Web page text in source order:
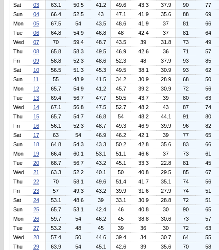
Sat
03 63.1 50.5 41.2 49.6 43.3 37.9 90
77
Sun
04 66.4 52.5 43 47.1 41.9 35.6 88
69
Mon
05 67.5 54 43.5 48.6 41.9 37 81
66
Tue
06 64.8 54.9 46.8 48 42.4 37 81
64
Wed
07 70 59.4 48.7 43.5 39 31.8 73
49
Thu
08 65.8 58.3 49.5 46.9 42.6 36 71
57
Fri
09 58.8 52.3 48.6 52.3 48 37.9 93
85
Sat
10 56.5 51.3 45.3 49.5 38.1 30.9 93
62
Sun
11 55 48.9 41.5 34.2 30.9 28.9 68
50
Mon
12 65.7 54.9 41.2 45.7 39.2 30.9 72
56
Tue
13 69.4 56.7 47.7 50.5 43.7 39 80
63
Wed
14 67.1 56.8 47.5 52.7 48.2 43 87
74
Thu
15 65.7 54.7 46.8 54 48.2 44.1 91
80
Fri
16 56.1 52.3 48.7 49.3 46.9 39.9 96
82
Sat
17 63 54 46.9 46.2 42.1 39 77
65
Sun
18 64.8 54.3 43.3 50.2 42.8 35.6 83
66
Mon
19 66.4 60.1 53.1 51.1 46.6 37 73
61
Tue
20 68.7 56.7 43.2 45.1 33.3 22.8 81
45
Wed
21 63.3 52.2 40.1 50 40.8 29.5 85
67
Thu
22 70 58.1 49.6 51.4 41.7 35.1 74
56
Fri
23 57 49.3 43.2 39.9 31.6 27.9 74
51
Sat
24 53.1 48.6 39 33.1 30.9 28.8 72
51
Sun
25 65.7 53.1 42.4 46 40.8 30 90
65
Mon
26 59.7 54 46.2 45 38.8 30.6 73
57
Tue
27 53.2 48 45 39 36 30 72
63
Wed
28 57.4 50 44.6 39.4 34 30.7 64
55
Thu
29 63.9 54 45.1 42.6 39 35.6 70
58